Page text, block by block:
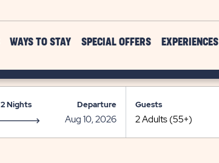
WAYS TO STAY SPECIAL OFFERS EXPERIENCES
2 Nights Departure Guests